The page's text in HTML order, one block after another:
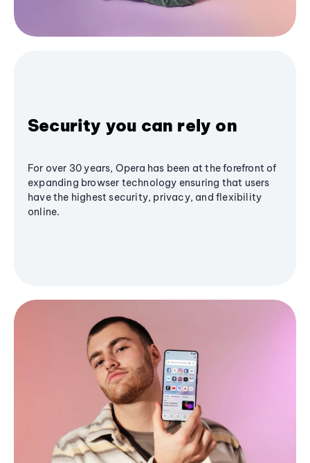
Security you can rely on
For over 30 years, Opera has been at the forefront of
expanding browser technology ensuring that users
have the highest security, privacy, and flexibility
online.